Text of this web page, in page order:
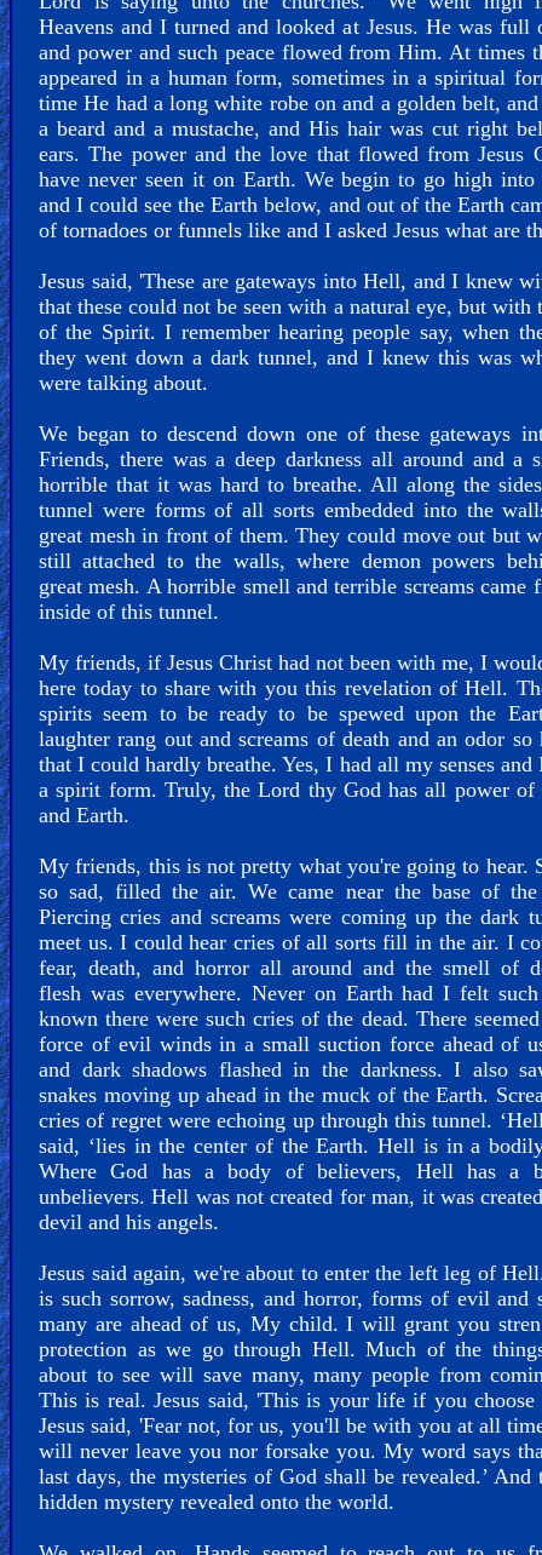
Heavens and I turned and looked at Jesus. He was full
and power and such peace flowed from Him. At times
appeared in a human form, sometimes in a spiritual
time He had a long white robe on and a golden belt,
a beard and a mustache, and His hair was cut right
ears. The power and the love that flowed from Jesus
have never seen it on Earth. We begin to go high into
and I could see the Earth below, and out of the Earth
of tornadoes or funnels like and I asked Jesus what are
Jesus said, 'These are gateways into Hell, and I knew
that these could not be seen with a natural eye, but with
of the Spirit. I remember hearing people say, when
they went down a dark tunnel, and I knew this was
were talking about.
We began to descend down one of these gateways
Friends, there was a deep darkness all around and a
horrible that it was hard to breathe. All along the
tunnel were forms of all sorts embedded into the
great mesh in front of them. They could move out but
still attached to the walls, where demon powers
great mesh. A horrible smell and terrible screams came
inside of this tunnel.
My friends, if Jesus Christ had not been with me, I
here today to share with you this revelation of Hell.
spirits seem to be ready to be spewed upon the
laughter rang out and screams of death and an odor so
that I could hardly breathe. Yes, I had all my senses and
a spirit form. Truly, the Lord thy God has all power of
and Earth.
My friends, this is not pretty what you're going to hear.
so sad, filled the air. We came near the base of the
Piercing cries and screams were coming up the dark
meet us. I could hear cries of all sorts fill in the air. I
fear, death, and horror all around and the smell of
flesh was everywhere. Never on Earth had I felt
known there were such cries of the dead. There
force of evil winds in a small suction force ahead of
and dark shadows flashed in the darkness. I also
snakes moving up ahead in the muck of the Earth.
cries of regret were echoing up through this tunnel.
said, ‘lies in the center of the Earth. Hell is in a
Where God has a body of believers, Hell has a
unbelievers. Hell was not created for man, it was
devil and his angels.
Jesus said again, we're about to enter the left leg of
is such sorrow, sadness, and horror, forms of evil and
many are ahead of us, My child. I will grant you
protection as we go through Hell. Much of the
about to see will save many, many people from
This is real. Jesus said, 'This is your life if you
Jesus said, 'Fear not, for us, you'll be with you at all
will never leave you nor forsake you. My word says
last days, the mysteries of God shall be revealed.’ And
hidden mystery revealed onto the world.